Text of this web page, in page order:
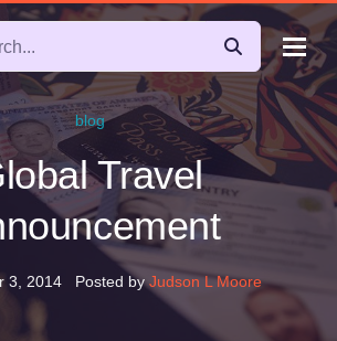
blog
Travel
3, 2014 Posted byJudson L Moore